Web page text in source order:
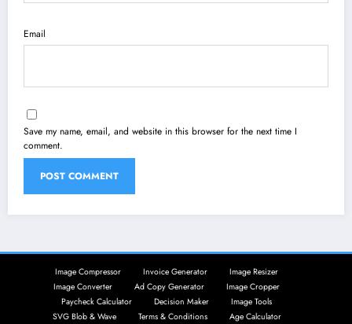
Email
Save my name, email, and website in this browser for the next time I
comment.
Image Compressor Invoice Generator
Image Resizer
Image Converter
Ad Copy Generator
Image Cropper
Paycheck Calculator
Decision Maker
Image Tools
SVG Blob & Wave
Terms & Conditions Age Calculator